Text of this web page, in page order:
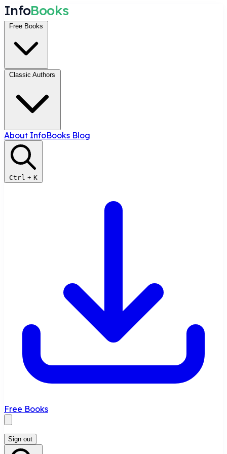
InfoBooks
Free Books
Classic Authors
About InfoBooks Blog
Ctrl + K
Free Books
Sign out